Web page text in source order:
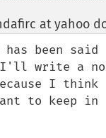
at yahoo
been said
I'll write a
I think
to keep in